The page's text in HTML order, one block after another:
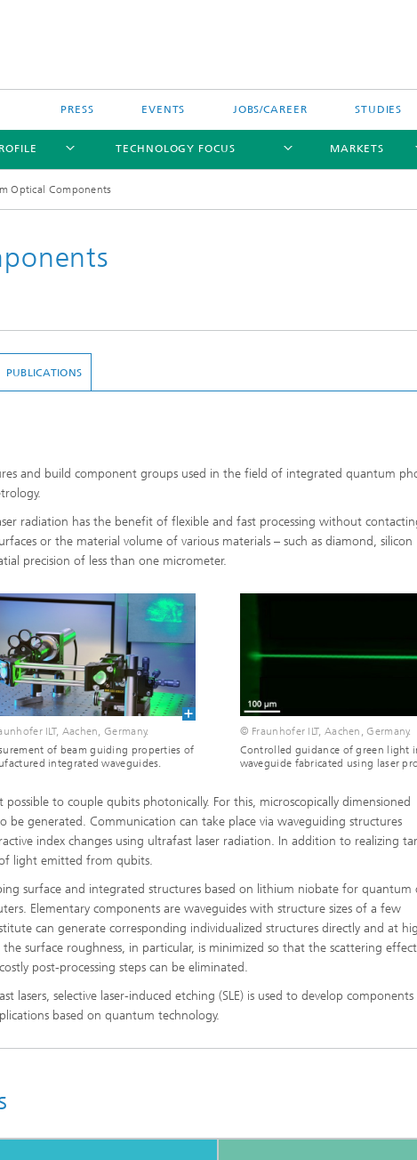
PRESS EVENTS JOBS/CAREER STUDIES
TECHNOLOGY FOCUS MARKETS
Optical Components
and build component groups used in the field of integrated quantum
radiation has the benefit of flexible and fast processing without
or the material volume of various materials – such as diamond, silicon
precision of less than one micrometer.
ILT, Aachen, Germany.
of beam guiding properties of
integrated waveguides.
© Fraunhofer ILT, Aachen, Germany.
Controlled guidance of green light
waveguide fabricated using laser
to couple qubits photonically. For this, microscopically dimensioned
generated. Communication can take place via waveguiding structures
index changes using ultrafast laser radiation. In addition to realizing
light emitted from qubits.
surface and integrated structures based on lithium niobate for quantum
Elementary components are waveguides with structure sizes of a few
can generate corresponding individualized structures directly and at
surface roughness, in particular, is minimized so that the scattering
post-processing steps can be eliminated.
selective laser-induced etching (SLE) is used to develop components
based on quantum technology.
PUBLICATIONS